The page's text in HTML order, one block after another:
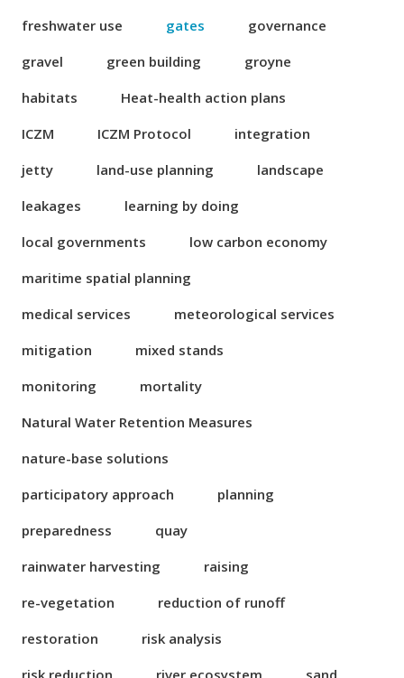
freshwater use
gates
governance
gravel
green building
groyne
habitats
Heat-health action plans
ICZM
ICZM Protocol
integration
jetty
land-use planning
landscape
leakages
learning by doing
local governments
low carbon economy
maritime spatial planning
medical services
meteorological services
mitigation
mixed stands
monitoring
mortality
Natural Water Retention Measures
nature-base solutions
participatory approach
planning
preparedness
quay
rainwater harvesting
raising
re-vegetation
reduction of runoff
restoration
risk analysis
risk reduction
river ecosystem sand